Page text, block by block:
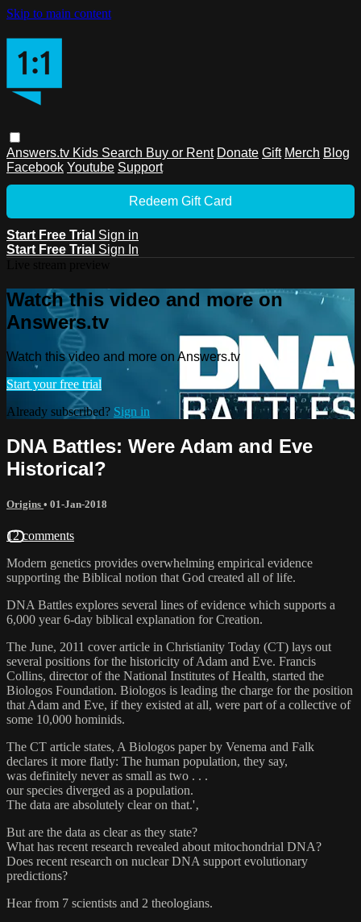
Skip to main content
Answers.tv Kids Search Buy or Rent Donate Gift Merch Blog
Facebook Youtube Support
Redeem Gift Card
Start Free Trial Sign in
Start Free Trial Sign In
Watch this video and more on
Answers.tv
Watch this video and more on Answers.tv
Start your free trial
Already subscribed? Sign in
DNA Battles: Were Adam and Eve
Historical?
Origins • 01-Jan-2018
12 comments
Modern genetics provides overwhelming empirical evidence
supporting the Biblical notion that God created all of life.
DNA Battles explores several lines of evidence which supports a
6,000 year 6-day biblical explanation for Creation.
The June, 2011 cover article in Christianity Today (CT) lays out
several positions for the historicity of Adam and Eve. Francis
Collins, director of the National Institutes of Health, started the
Biologos Foundation. Biologos is leading the charge for the position
that Adam and Eve, if they existed at all, were part of a collective of
some 10,000 hominids.
The CT article states, A Biologos paper by Venema and Falk
declares it more flatly: The human population, they say,
was definitely never as small as two . . .
our species diverged as a population.
The data are absolutely clear on that.'‚
But are the data as clear as they state?
What has recent research revealed about mitochondrial DNA?
Does recent research on nuclear DNA support evolutionary
predictions?
Hear from 7 scientists and 2 theologians.